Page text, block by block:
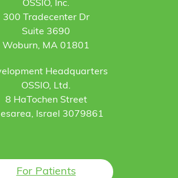
OSSIO, Inc.
300 Tradecenter Dr
Suite 3690
Woburn, MA 01801
Headquarters
OSSIO, Ltd.
8 HaTochen Street
Israel 3079861
For Patients